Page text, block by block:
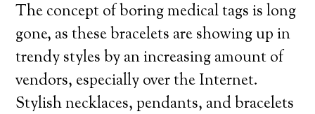
The concept of boring medical tags is long
gone, as these bracelets are showing up in
trendy styles by an increasing amount of
vendors, especially over the Internet.
Stylish necklaces, pendants, and bracelets